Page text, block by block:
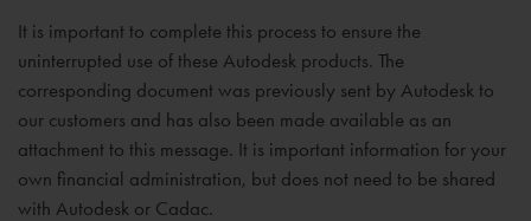
It is important to complete this process to ensure the
uninterrupted use of these Autodesk products. The
corresponding document was previously sent by Autodesk to
our customers and has also been made available as an
attachment to this message. It is important information for your
own financial administration, but does not need to be shared
with Autodesk or Cadac.